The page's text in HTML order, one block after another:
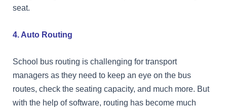
seat.
4. Auto Routing
School bus routing is challenging for transport
managers as they need to keep an eye on the bus
routes, check the seating capacity, and much more. But
with the help of software, routing has become much